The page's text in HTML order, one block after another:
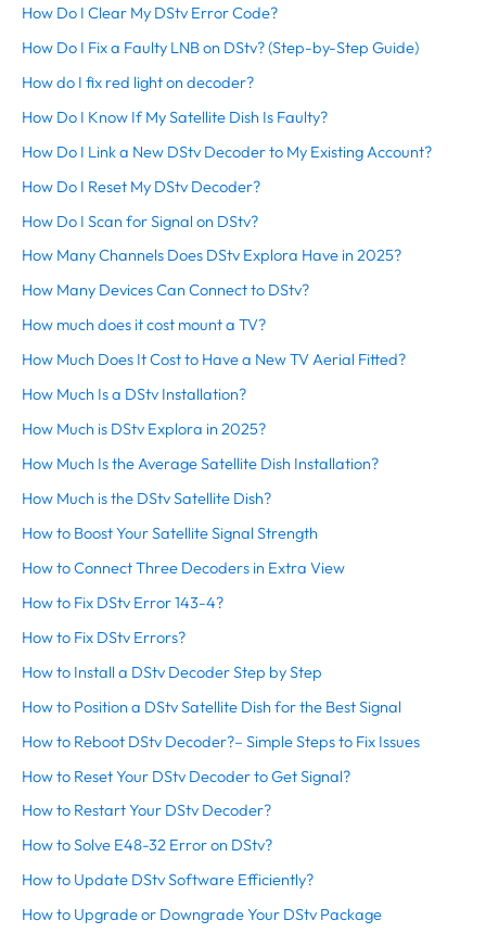
How Do I Clear My DStv Error Code?
How Do I Fix a Faulty LNB on DStv? (Step-by-Step Guide)
How do I fix red light on decoder?
How Do I Know If My Satellite Dish Is Faulty?
How Do I Link a New DStv Decoder to My Existing Account?
How Do I Reset My DStv Decoder?
How Do I Scan for Signal on DStv?
How Many Channels Does DStv Explora Have in 2025?
How Many Devices Can Connect to DStv?
How much does it cost mount a TV?
How Much Does It Cost to Have a New TV Aerial Fitted?
How Much Is a DStv Installation?
How Much is DStv Explora in 2025?
How Much Is the Average Satellite Dish Installation?
How Much is the DStv Satellite Dish?
How to Boost Your Satellite Signal Strength
How to Connect Three Decoders in Extra View
How to Fix DStv Error 143-4?
How to Fix DStv Errors?
How to Install a DStv Decoder Step by Step
How to Position a DStv Satellite Dish for the Best Signal
How to Reboot DStv Decoder?– Simple Steps to Fix Issues
How to Reset Your DStv Decoder to Get Signal?
How to Restart Your DStv Decoder?
How to Solve E48-32 Error on DStv?
How to Update DStv Software Efficiently?
How to Upgrade or Downgrade Your DStv Package